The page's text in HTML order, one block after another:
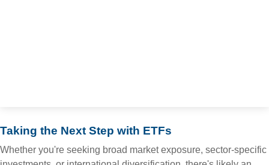
Taking the Next Step with ETFs
Whether you're seeking broad market exposure, sector-specific